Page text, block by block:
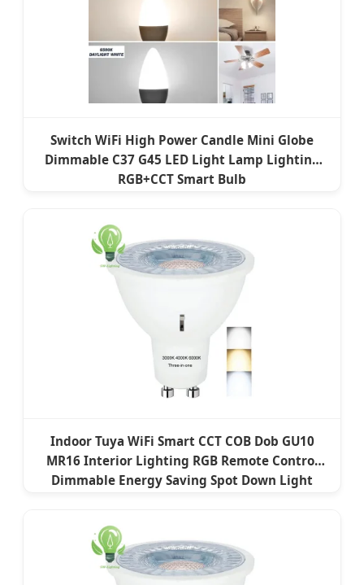
Switch WiFi High Power Candle Mini Globe
Dimmable C37 G45 LED Light Lamp Lighting
RGB+CCT Smart Bulb
Indoor Tuya WiFi Smart CCT COB Dob GU10
MR16 Interior Lighting RGB Remote Control
Dimmable Energy Saving Spot Down Light